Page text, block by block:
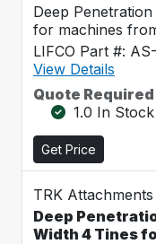
Deep
for machines
LIFCO Part #:
View Details
Quote Required
1.0 In Stock
Get Price
TRK Attachments
Deep
Width 4 Tines